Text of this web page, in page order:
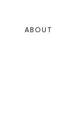
contentABOUT